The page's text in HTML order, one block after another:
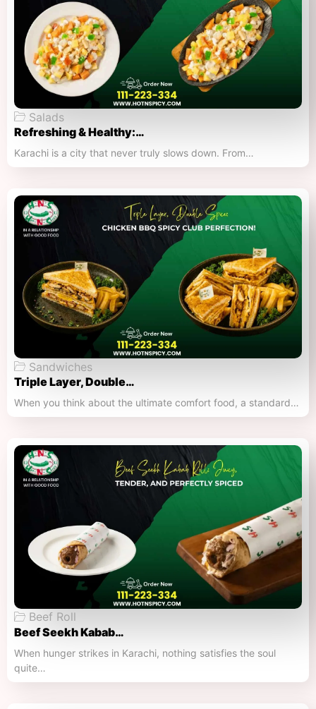
Salads
Refreshing & Healthy:…
Karachi is a city that never truly slows down. From…
Sandwiches
Triple Layer, Double…
When you think about the ultimate comfort food, a standard…
Beef Roll
Beef Seekh Kabab…
When hunger strikes in Karachi, nothing satisfies the soul
quite…